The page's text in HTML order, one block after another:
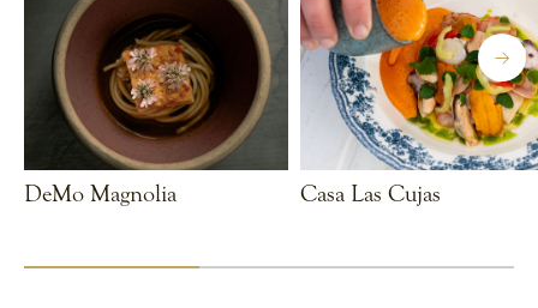
DeMo Magnolia Casa Las Cujas